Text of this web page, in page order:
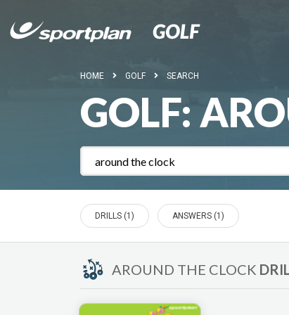
HOME GOLF SEARCH
GOLF:
DRILLS (1) ANSWERS (1)
AROUND THE CLOCK